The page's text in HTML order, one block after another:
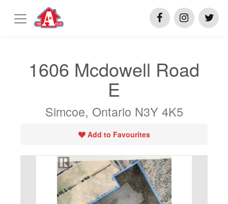
1606 Mcdowell Road
E
Simcoe, Ontario N3Y 4K5
Add to Favourites